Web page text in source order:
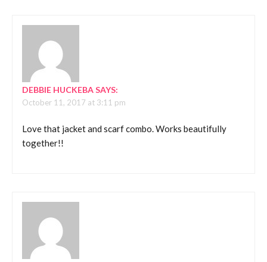
DEBBIE HUCKEBASAYS:
October 11, 2017 at 3:11 pm
Love that jacket and scarf combo. Works beautifully
together!!